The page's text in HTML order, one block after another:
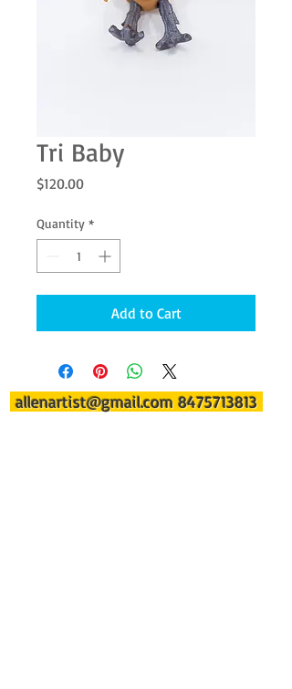
Tri Baby
$120.00Price
Quantity *
Add to Cart
allenartist@gmail.com 8475713813